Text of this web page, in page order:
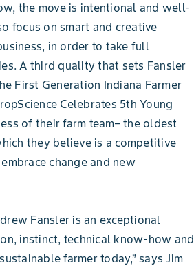
the move is intentional and well-
focus on smart and creative
in order to take full
A third quality that sets Fansler
First Generation Indiana Farmer
Celebrates 5th Young
of their farm team– the oldest
they believe is a competitive
change and new
Fansler is an exceptional
instinct, technical know-how and
farmer today,” says Jim